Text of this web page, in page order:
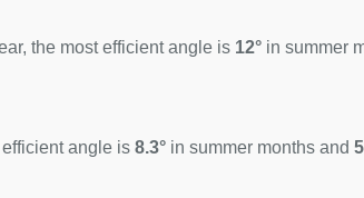
the most efficient angle is 12° in summer
angle is 8.3° in summer months and